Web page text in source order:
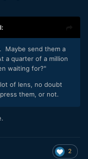
Maybe send them a
a quarter of a million
waiting for?"
of lens, no doubt
them, or not.
2